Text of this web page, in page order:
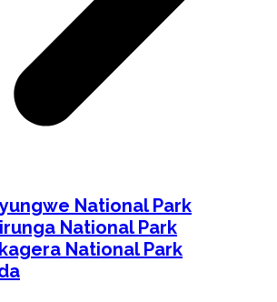
National Park
National Park
National Park